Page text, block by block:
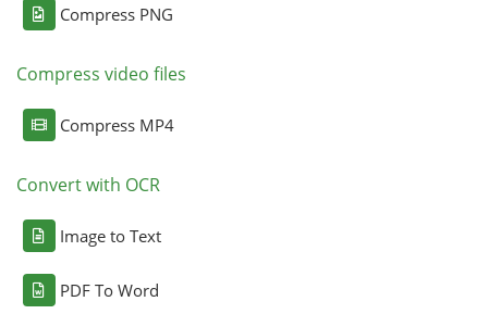
Compress PNG
Compress video files
Compress MP4
Convert with OCR
Image to Text
PDF To Word